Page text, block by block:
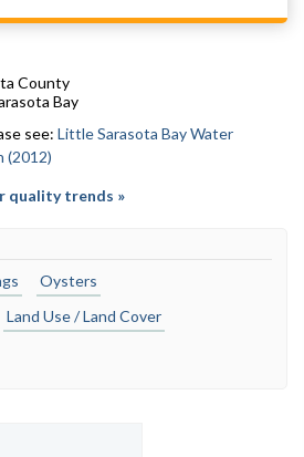
County
Bay
see: Little Sarasota Bay Water
(2012)
quality trends »
Oysters
Land Use / Land Cover